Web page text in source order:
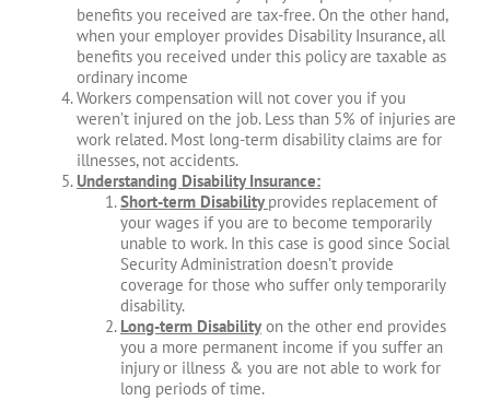
benefits you received are tax-free. On the other hand,
when your employer provides Disability Insurance, all
benefits you received under this policy are taxable as
ordinary income
Workers compensation will not cover you if you
weren’t injured on the job. Less than 5% of injuries are
work related. Most long-term disability claims are for
illnesses, not accidents.
Understanding Disability Insurance:
Short-term Disability provides replacement of
your wages if you are to become temporarily
unable to work. In this case is good since Social
Security Administration doesn’t provide
coverage for those who suffer only temporarily
disability.
Long-term Disability on the other end provides
you a more permanent income if you suffer an
injury or illness & you are not able to work for
long periods of time.